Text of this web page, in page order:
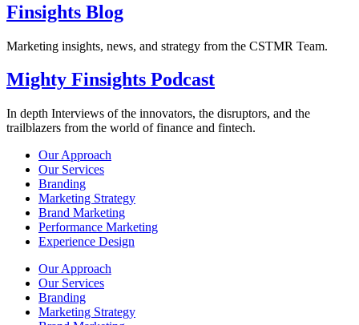
Finsights Blog
Marketing insights, news, and strategy from the CSTMR Team.
Mighty Finsights Podcast
In depth Interviews of the innovators, the disruptors, and the
trailblazers from the world of finance and fintech.
Our Approach
Our Services
Branding
Marketing Strategy
Brand Marketing
Performance Marketing
Experience Design
Our Approach
Our Services
Branding
Marketing Strategy